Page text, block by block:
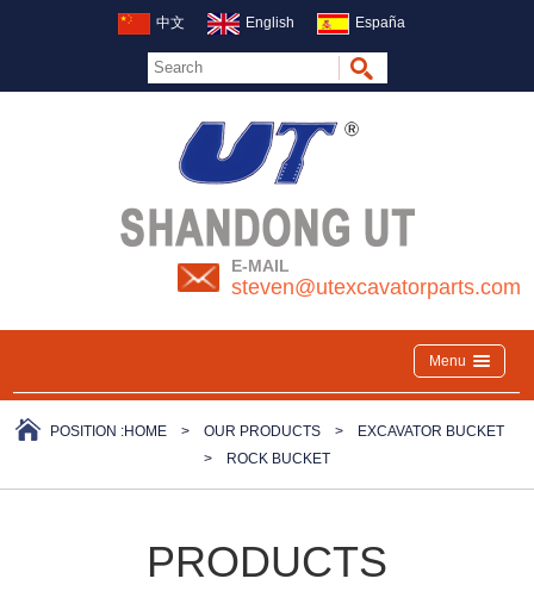
中文 English España
E-MAIL
steven@utexcavatorparts.com
Menu
POSITION :HOME > OUR PRODUCTS >
EXCAVATOR BUCKET
>
ROCK BUCKET
PRODUCTS